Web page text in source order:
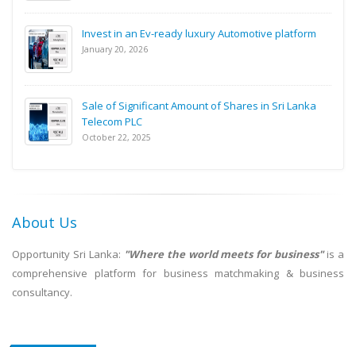
Invest in an Ev-ready luxury Automotive platform
January 20, 2026
Sale of Significant Amount of Shares in Sri Lanka
Telecom PLC
October 22, 2025
About Us
Opportunity Sri Lanka: "Where the world meets for business"is a
comprehensive platform for business matchmaking & business
consultancy.